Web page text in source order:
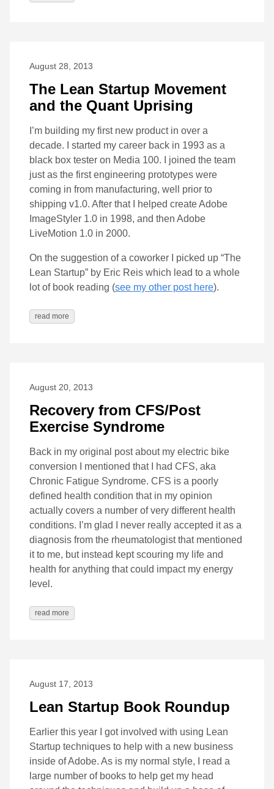
August 28, 2013
The Lean Startup Movement
and the Quant Uprising
I’m building my first new product in over a
decade. I started my career back in 1993 as a
black box tester on Media 100. I joined the team
just as the first engineering prototypes were
coming in from manufacturing, well prior to
shipping v1.0. After that I helped create Adobe
ImageStyler 1.0 in 1998, and then Adobe
LiveMotion 1.0 in 2000.
On the suggestion of a coworker I picked up “The
Lean Startup” by Eric Reis which lead to a whole
lot of book reading (see my other post here).
read more
August 20, 2013
Recovery from CFS/Post
Exercise Syndrome
Back in my original post about my electric bike
conversion I mentioned that I had CFS, aka
Chronic Fatigue Syndrome. CFS is a poorly
defined health condition that in my opinion
actually covers a number of very different health
conditions. I’m glad I never really accepted it as a
diagnosis from the rheumatologist that mentioned
it to me, but instead kept scouring my life and
health for anything that could impact my energy
level.
read more
August 17, 2013
Lean Startup Book Roundup
Earlier this year I got involved with using Lean
Startup techniques to help with a new business
inside of Adobe. As is my normal style, I read a
large number of books to help get my head